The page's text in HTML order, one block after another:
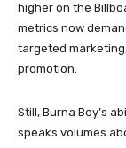
higher on the
metrics now
targeted
promotion.
Still, Burna Boy’s
speaks volumes